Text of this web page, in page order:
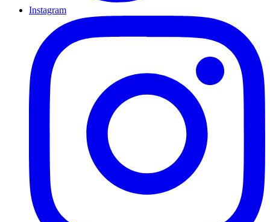
Instagram